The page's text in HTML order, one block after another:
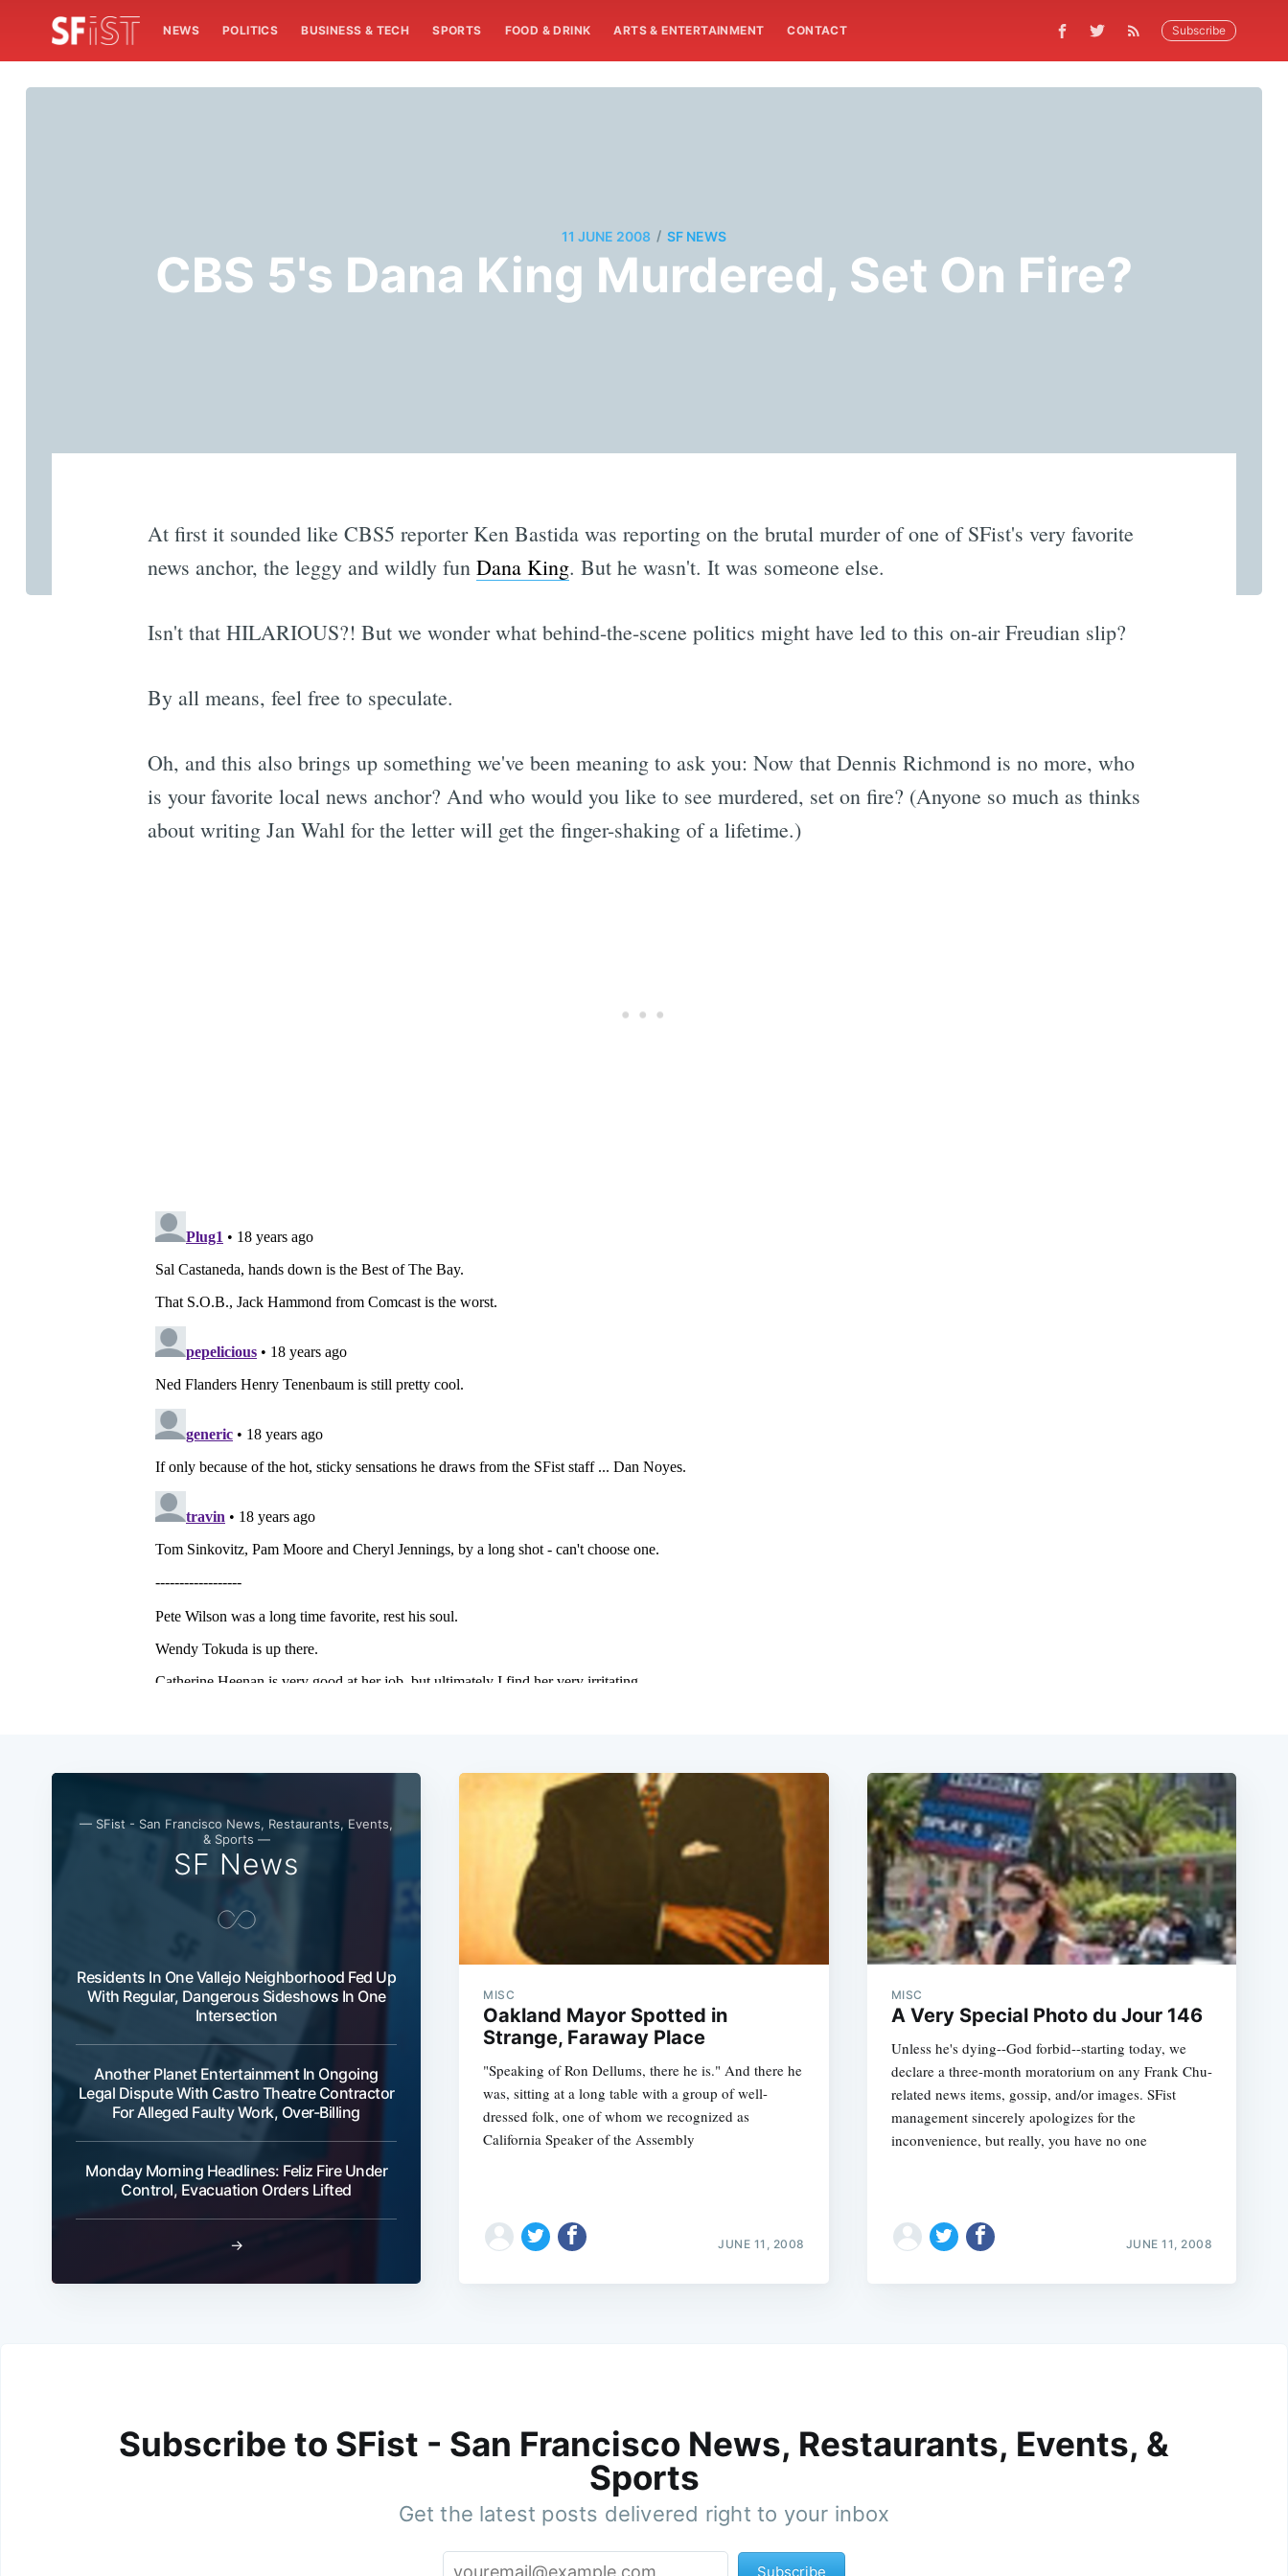
NEWS POLITICS BUSINESS & TECH SPORTS FOOD & DRINK ARTS & ENTERTAINMENT CONTACT Subscribe
11 JUNE 2008 / SF NEWS
CBS 5's Dana King Murdered, Set On Fire?
At first it sounded like CBS5 reporter Ken Bastida was reporting on the brutal murder of one of SFist's very favorite
news anchor, the leggy and wildly fun Dana King. But he wasn't. It was someone else.
Isn't that HILARIOUS?! But we wonder what behind-the-scene politics might have led to this on-air Freudian slip?
By all means, feel free to speculate.
Oh, and this also brings up something we've been meaning to ask you: Now that Dennis Richmond is no more, who
is your favorite local news anchor? And who would you like to see murdered, set on fire? (Anyone so much as thinks
about writing Jan Wahl for the letter will get the finger-shaking of a lifetime.)
— SFist - San Francisco News, Restaurants, Events,
& Sports —
SF News
Residents In One Vallejo Neighborhood Fed Up
With Regular, Dangerous Sideshows In One
Intersection
Another Planet Entertainment In Ongoing
Legal Dispute With Castro Theatre Contractor
For Alleged Faulty Work, Over-Billing
Monday Morning Headlines: Feliz Fire Under
Control, Evacuation Orders Lifted
→
MISC
Oakland Mayor Spotted in
Strange, Faraway Place
"Speaking of Ron Dellums, there he is." And there he
was, sitting at a long table with a group of well-
dressed folk, one of whom we recognized as
California Speaker of the Assembly
JUNE 11, 2008
MISC
A Very Special Photo du Jour 146
Unless he's dying--God forbid--starting today, we
declare a three-month moratorium on any Frank Chu-
related news items, gossip, and/or images. SFist
management sincerely apologizes for the
inconvenience, but really, you have no one
JUNE 11, 2008
Subscribe to SFist - San Francisco News, Restaurants, Events, &
Sports
Get the latest posts delivered right to your inbox
Subscribe